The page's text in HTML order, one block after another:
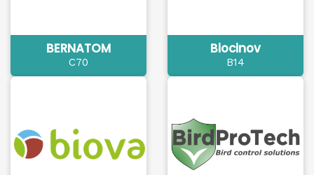
BERNATOM
C70
Biocinov
B14